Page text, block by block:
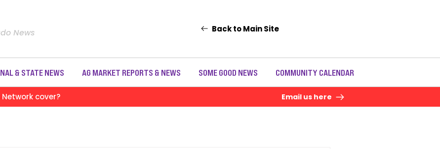
News
Back to Main Site
& STATE NEWS AG MARKET REPORTS & NEWS SOME GOOD NEWS COMMUNITY CALENDAR
cover? Email us here